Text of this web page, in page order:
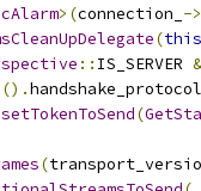
>(connection_ ->
(this
:: IS_SERVER
().
(
(